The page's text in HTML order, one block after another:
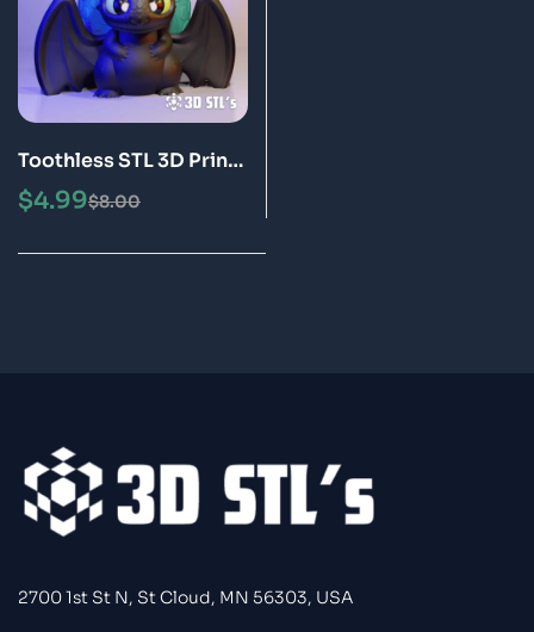
Toothless STL 3D Print
Model $8.00
$4.99
2700 1st St N, St Cloud, MN 56303, USA